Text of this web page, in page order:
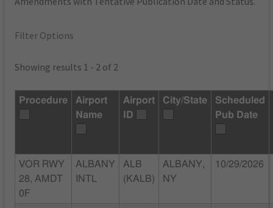
Filter Options
Showing results 1 - 2 of 2
Procedure
Airport
Name
Airport
ID
City/State
Scheduled
Pub Date
VOR RWY
28, AMDT
0F
ALBANY
INTL
ALB
(KALB)
ALBANY,
NY
10/29/2026